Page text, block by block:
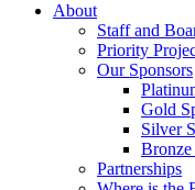
About
Staff and
Priority
Our Sponsors
Gold
Silver
Bronze
Partnerships